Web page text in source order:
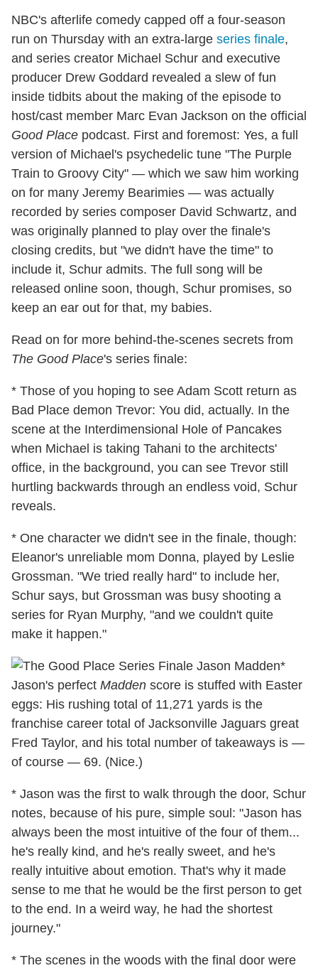
NBC's afterlife comedy capped off a four-season
run on Thursday with an extra-large series finale,
and series creator Michael Schur and executive
producer Drew Goddard revealed a slew of fun
inside tidbits about the making of the episode to
host/cast member Marc Evan Jackson on the official
Good Place podcast. First and foremost: Yes, a full
version of Michael's psychedelic tune "The Purple
Train to Groovy City" — which we saw him working
on for many Jeremy Bearimies — was actually
recorded by series composer David Schwartz, and
was originally planned to play over the finale's
closing credits, but "we didn't have the time" to
include it, Schur admits. The full song will be
released online soon, though, Schur promises, so
keep an ear out for that, my babies.
Read on for more behind-the-scenes secrets from
The Good Place's series finale:
* Those of you hoping to see Adam Scott return as
Bad Place demon Trevor: You did, actually. In the
scene at the Interdimensional Hole of Pancakes
when Michael is taking Tahani to the architects'
office, in the background, you can see Trevor still
hurtling backwards through an endless void, Schur
reveals.
* One character we didn't see in the finale, though:
Eleanor's unreliable mom Donna, played by Leslie
Grossman. "We tried really hard" to include her,
Schur says, but Grossman was busy shooting a
series for Ryan Murphy, "and we couldn't quite
make it happen."
*
Jason's perfect Madden score is stuffed with Easter
eggs: His rushing total of 11,271 yards is the
franchise career total of Jacksonville Jaguars great
Fred Taylor, and his total number of takeaways is —
of course — 69. (Nice.)
* Jason was the first to walk through the door, Schur
notes, because of his pure, simple soul: "Jason has
always been the most intuitive of the four of them...
he's really kind, and he's really sweet, and he's
really intuitive about emotion. That's why it made
sense to me that he would be the first person to get
to the end. In a weird way, he had the shortest
journey."
* The scenes in the woods with the final door were